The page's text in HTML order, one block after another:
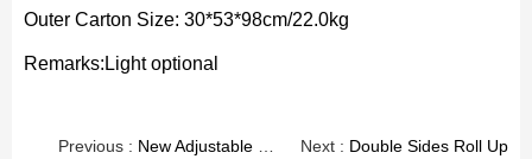
Outer Carton Size: 30*53*98cm/22.0kg
Remarks:Light optional
Next : Double Sides Roll Up
Previous : New Adjustable Roll Up